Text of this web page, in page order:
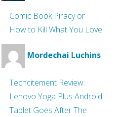
Comic Book Piracy or
How to Kill What You Love
Mordechai Luchins
Techcitement Review:
Lenovo Yoga Plus Android
Tablet Goes After The